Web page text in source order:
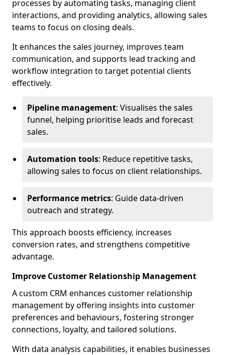
processes by automating tasks, managing client
interactions, and providing analytics, allowing sales
teams to focus on closing deals.
It enhances the sales journey, improves team
communication, and supports lead tracking and
workflow integration to target potential clients
effectively.
Pipeline management: Visualises the sales
funnel, helping prioritise leads and forecast
sales.
Automation tools: Reduce repetitive tasks,
allowing sales to focus on client relationships.
Performance metrics: Guide data-driven
outreach and strategy.
This approach boosts efficiency, increases
conversion rates, and strengthens competitive
advantage.
Improve Customer Relationship Management
A custom CRM enhances customer relationship
management by offering insights into customer
preferences and behaviours, fostering stronger
connections, loyalty, and tailored solutions.
With data analysis capabilities, it enables businesses